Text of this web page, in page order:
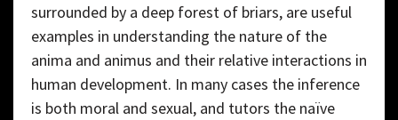
surrounded by a deep forest of briars, are useful
examples in understanding the nature of the
anima and animus and their relative interactions in
human development. In many cases the inference
is both moral and sexual, and tutors the naïve